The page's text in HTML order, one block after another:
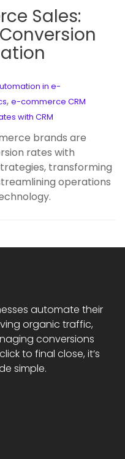
Sales:
in e-
, e-commerce CRM
with CRM
brands are
rates with
transforming
operations
automate their
organic traffic,
conversions
to final close, it’s
simple.